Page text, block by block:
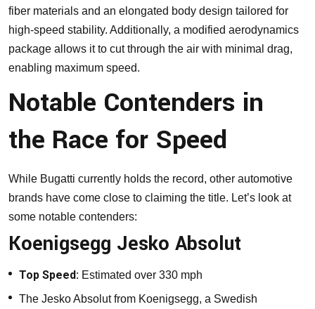
fiber materials and an elongated body design tailored for
high-speed stability. Additionally, a modified aerodynamics
package allows it to cut through the air with minimal drag,
enabling maximum speed.
Notable Contenders in
the Race for Speed
While Bugatti currently holds the record, other automotive
brands have come close to claiming the title. Let’s look at
some notable contenders:
Koenigsegg Jesko Absolut
Top Speed: Estimated over 330 mph
The Jesko Absolut from Koenigsegg, a Swedish